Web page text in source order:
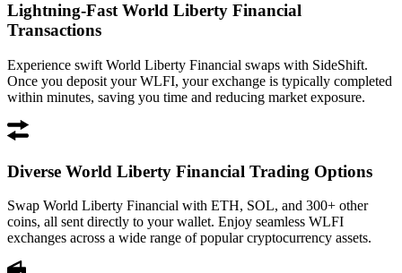
Lightning-Fast World Liberty Financial
Transactions
Experience swift World Liberty Financial swaps with SideShift.
Once you deposit your WLFI, your exchange is typically completed
within minutes, saving you time and reducing market exposure.
Diverse World Liberty Financial Trading Options
Swap World Liberty Financial with ETH, SOL, and 300+ other
coins, all sent directly to your wallet. Enjoy seamless WLFI
exchanges across a wide range of popular cryptocurrency assets.